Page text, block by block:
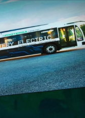
on the street — then
girlfriend for
reasons; health